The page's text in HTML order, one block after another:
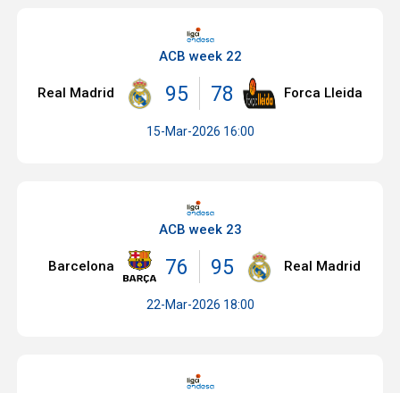
ACB week 22
95
Real Madrid 78 Forca Lleida
15-Mar-2026 16:00
ACB week 23
76
Barcelona 95 Real Madrid
22-Mar-2026 18:00